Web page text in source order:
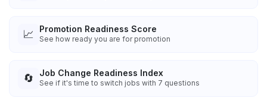
📈 Promotion Readiness Score
See how ready you are for promotion
🔄 Job Change Readiness Index
See if it's time to switch jobs with 7 questions